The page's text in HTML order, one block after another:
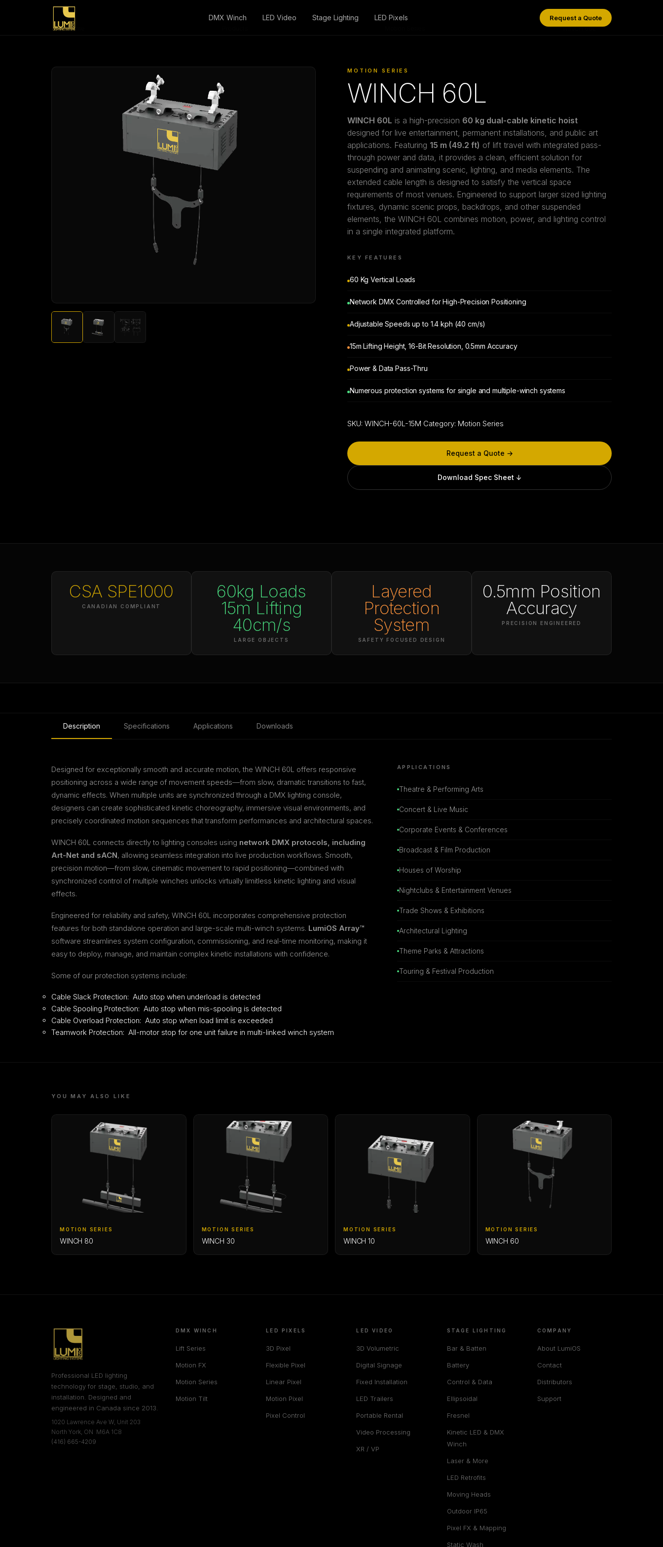
DMX Winch LED Video Stage Lighting LED Pixels Request a Quote
Home WINCH 60L
MOTION SERIES
WINCH 60L
WINCH 60L is a high-precision 60 kg dual-cable kinetic hoist
designed for live entertainment, permanent installations, and public art
applications. Featuring 15 m (49.2 ft) of lift travel with integrated pass-
through power and data, it provides a clean, efficient solution for
suspending and animating scenic, lighting, and media elements. The
extended cable length is designed to satisfy the vertical space
requirements of most venues. Engineered to support larger sized lighting
fixtures, dynamic scenic props, backdrops, and other suspended
elements, the WINCH 60L combines motion, power, and lighting control
in a single integrated platform.
KEY FEATURES
60 Kg Vertical Loads
Network DMX Controlled for High-Precision Positioning
Adjustable Speeds up to 1.4 kph (40 cm/s)
15m Lifting Height, 16-Bit Resolution, 0.5mm Accuracy
Power & Data Pass-Thru
Numerous protection systems for single and multiple-winch systems
SKU: WINCH-60L-15M Category: Motion Series
Request a Quote →
Download Spec Sheet ↓
CSA SPE1000
CANADIAN COMPLIANT
60kg Loads
15m Lifting
40cm/s
LARGE OBJECTS
Layered
Protection
System
SAFETY FOCUSED DESIGN
0.5mm Position
Accuracy
PRECISION ENGINEERED
Description Specifications Applications Downloads
Designed for exceptionally smooth and accurate motion, the WINCH 60L offers responsive
positioning across a wide range of movement speeds—from slow, dramatic transitions to fast,
dynamic effects. When multiple units are synchronized through a DMX lighting console,
designers can create sophisticated kinetic choreography, immersive visual environments, and
precisely coordinated motion sequences that transform performances and architectural spaces.
WINCH 60L connects directly to lighting consoles using network DMX protocols, including
Art-Net and sACN, allowing seamless integration into live production workflows. Smooth,
precision motion—from slow, cinematic movement to rapid positioning—combined with
synchronized control of multiple winches unlocks virtually limitless kinetic lighting and visual
effects.
Engineered for reliability and safety, WINCH 60L incorporates comprehensive protection
features for both standalone operation and large-scale multi-winch systems. LumiOS Array™
software streamlines system configuration, commissioning, and real-time monitoring, making it
easy to deploy, manage, and maintain complex kinetic installations with confidence.
Some of our protection systems include:
Cable Slack Protection: Auto stop when underload is detected
Cable Spooling Protection: Auto stop when mis-spooling is detected
Cable Overload Protection: Auto stop when load limit is exceeded
Teamwork Protection: All-motor stop for one unit failure in multi-linked winch system
APPLICATIONS
Theatre & Performing Arts
Concert & Live Music
Corporate Events & Conferences
Broadcast & Film Production
Houses of Worship
Nightclubs & Entertainment Venues
Trade Shows & Exhibitions
Architectural Lighting
Theme Parks & Attractions
Touring & Festival Production
YOU MAY ALSO LIKE
MOTION SERIES
WINCH 80
MOTION SERIES
WINCH 30
MOTION SERIES
WINCH 10
MOTION SERIES
WINCH 60
Professional LED lighting
technology for stage, studio, and
installation. Designed and
engineered in Canada since 2013.
1020 Lawrence Ave W, Unit 203
North York, ON M6A 1C8
(416) 665-4209
DMX WINCH
Lift Series
Motion FX
Motion Series
Motion Tilt
LED PIXELS
3D Pixel
Flexible Pixel
Linear Pixel
Motion Pixel
Pixel Control
LED VIDEO
3D Volumetric
Digital Signage
Fixed Installation
LED Trailers
Portable Rental
Video Processing
XR / VP
STAGE LIGHTING
Bar & Batten
Battery
Control & Data
Ellipsoidal
Fresnel
Kinetic LED & DMX
Winch
Laser & More
LED Retrofits
Moving Heads
Outdoor IP65
Pixel FX & Mapping
Static Wash
COMPANY
About LumiOS
Contact
Distributors
Support